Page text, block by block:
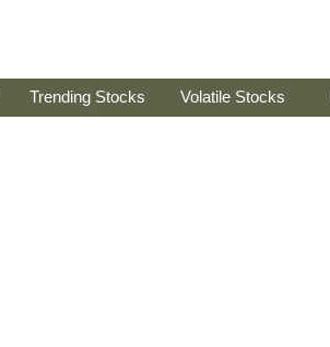
Trending Stocks Volatile Stocks